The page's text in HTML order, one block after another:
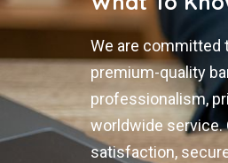
We are committed
premium-quality
professionalism,
worldwide service.
satisfaction,